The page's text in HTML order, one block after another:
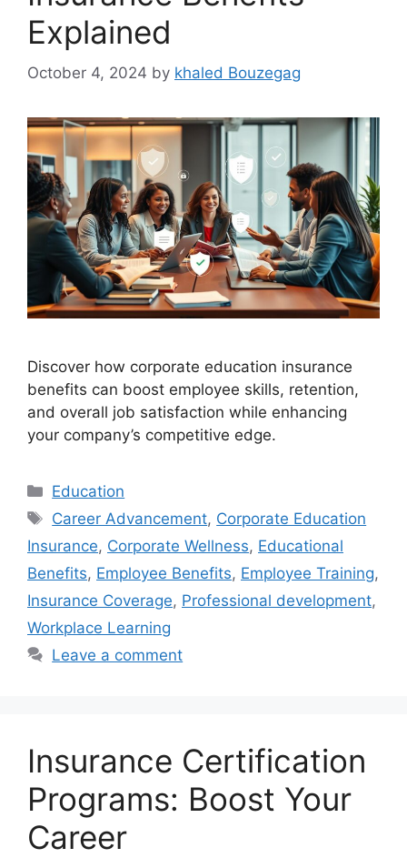
Explained
October 4, 2024 by khaled Bouzegag
Discover how corporate education insurance
benefits can boost employee skills, retention,
and overall job satisfaction while enhancing
your company’s competitive edge.
Categories
Education
Tags
Career Advancement, Corporate Education
Insurance, Corporate Wellness, Educational
Benefits, Employee Benefits, Employee Training,
Insurance Coverage, Professional development,
Workplace Learning
Leave a comment
Insurance Certification
Programs: Boost Your
Career